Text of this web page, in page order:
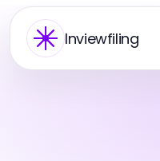
Inviewfiling